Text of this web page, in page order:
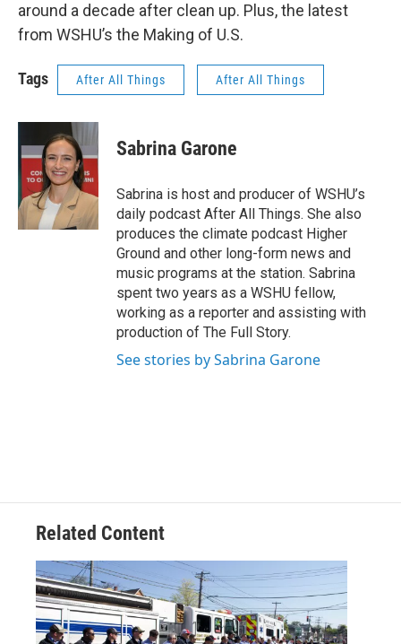
around a decade after clean up. Plus, the latest
from WSHU’s the Making of U.S.
Tags After All Things After All Things
Sabrina Garone
Sabrina is host and producer of WSHU’s
daily podcast After All Things. She also
produces the climate podcast Higher
Ground and other long-form news and
music programs at the station. Sabrina
spent two years as a WSHU fellow,
working as a reporter and assisting with
production of The Full Story.
See stories by Sabrina Garone
Related Content